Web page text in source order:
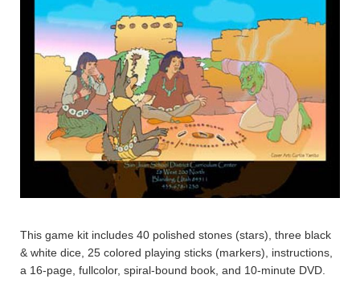
This game kit includes 40 polished stones (stars), three black
& white dice, 25 colored playing sticks (markers), instructions,
a 16-page, fullcolor, spiral-bound book, and 10-minute DVD.